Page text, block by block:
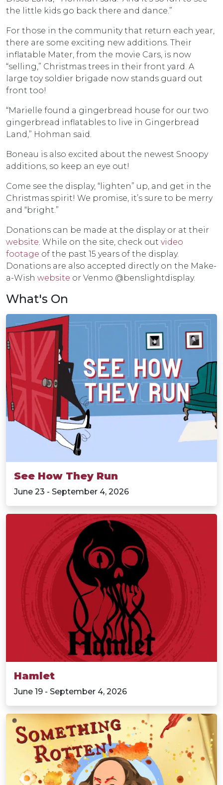
the little kids go back there and dance.”
For those in the community that return each year,
there are some exciting new additions. Their
inflatable Mater, from the movie Cars, is now
“selling,” Christmas trees in their front yard. A
large toy soldier brigade now stands guard out
front too!
“Marielle found a gingerbread house for our two
gingerbread inflatables to live in Gingerbread
Land,” Hohman said.
Boneau is also excited about the newest Snoopy
additions, so keep an eye out!
Come see the display, “lighten” up, and get in the
Christmas spirit! We promise, it’s sure to be merry
and “bright.”
Donations can be made at the display or at their
website. While on the site, check out video
footage of the past 15 years of the display.
Donations are also accepted directly on the Make-
a-Wish website or Venmo @benslightdisplay.
What's On
See How They Run
June 23 - September 4, 2026
Hamlet
June 19 - September 4, 2026